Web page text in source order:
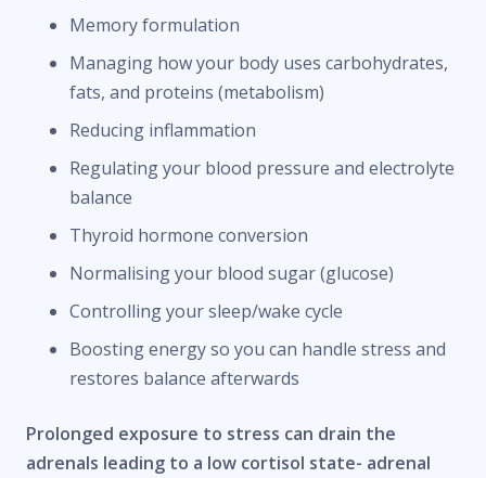
Memory formulation
Managing how your body uses carbohydrates,
fats, and proteins (metabolism)
Reducing inflammation
Regulating your blood pressure and electrolyte
balance
Thyroid hormone conversion
Normalising your blood sugar (glucose)
Controlling your sleep/wake cycle
Boosting energy so you can handle stress and
restores balance afterwards
Prolonged exposure to stress can drain the
adrenals leading to a low cortisol state- adrenal